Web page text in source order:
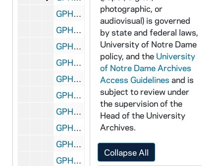
GPHR 35m/12791: Women's Volleyball Team, 1989/1127
GPHR 35m/12793-12795: Haggar Fitness Center - Football Players in Weight Room, 1989/1127
GPHR 35m/12796-12797: Men's and Women's Soccer Teams, 1989/1127
GPHR 35m/12798: Basketball Media Day - Team, Coach Digger Phelps, 1989/1020
GPHR 35m/12799-12801: Thiele Lecture, 1989/1127
GPHR 35m/12802: McDonnell Douglas Check Presentation to Rev. Edward "Monk" Malloy, 1989/1016
GPHR 35m/12803-12804: Badin Phone Center, 1989/1127
GPHR 35m/12805: Women's Basketball - Team - Lisa Kuhns, Coquese Washington, Karen Robinson, Comalita Haysbert, Sara Liebscher, Trainer Kelly Bockrath, Assistant Coach David Glass, Assistant Coach Sandy Botham, Deb Fitzgerald, Dionne Smith, Majenica Rupe, Margaret Nowlin, Krissi Davis, Head Coach Muffet McGraw, Assistant Coach Colleen Matsuhara, 1989/1020
GPHR 35m/12805, 12808: Women's Basketball Media Day - Player Cocquese Washington, 1989/1020
GPHR 35m/12806, 12808: Women's Basketball Media Day - Player Majenica Rupe, 1989/1020
photographic, or
audiovisual) is governed
by state and federal laws,
University of Notre Dame
policy, and the University
of Notre Dame Archives
Access Guidelines and is
subject to review under
the supervision of the
Head of the University
Archives.
Collapse All